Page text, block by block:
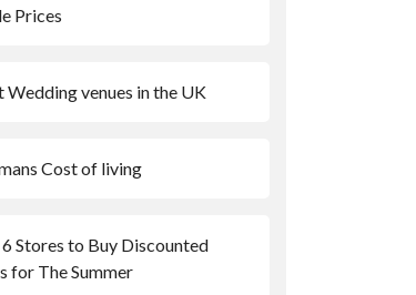
Prices
Wedding venues in the UK
Cost of living
Stores to Buy Discounted
for The Summer